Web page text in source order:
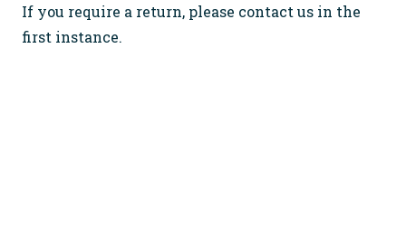
If you require a return, please contact us in the
first instance.